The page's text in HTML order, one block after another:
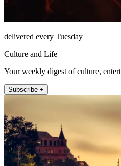
delivered every Tuesday
Culture and Life
Your weekly digest of culture,
Subscribe +